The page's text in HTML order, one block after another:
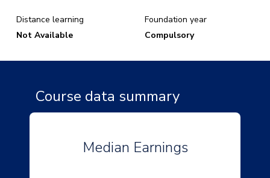
Distance learning
Not Available
Foundation year
Compulsory
Course data summary
Median Earnings